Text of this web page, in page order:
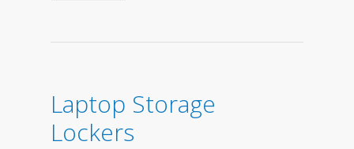
Laptop Storage
Lockers